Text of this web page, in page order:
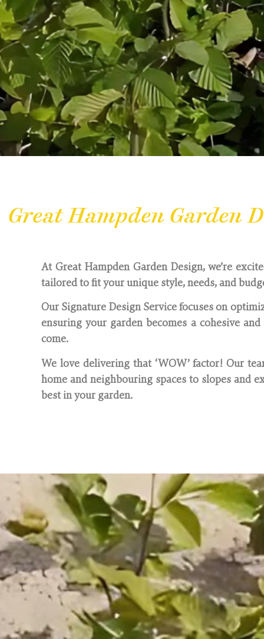
Great Hampden Garden
At Great Hampden Garden Design, we’re
tailored to fit your unique style, needs, and
Our Signature Design Service focuses on
ensuring your garden becomes a cohesive
come.
We love delivering that ‘WOW’ factor! Our
home and neighbouring spaces to slopes and
best in your garden.